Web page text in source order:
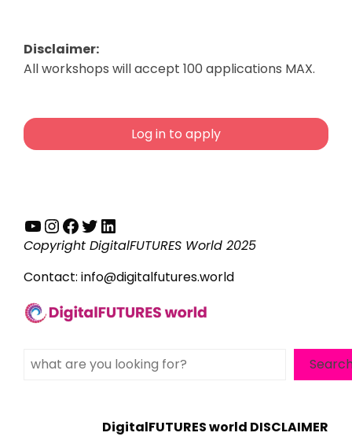
Disclaimer:
All workshops will accept 100 applications MAX.
Log in to apply
YouTube
Instagram
Facebook
Twitter
LinkedIn
Copyright DigitalFUTURES World 2025
Contact: info@digitalfutures.world
Search
DigitalFUTURES world DISCLAIMER